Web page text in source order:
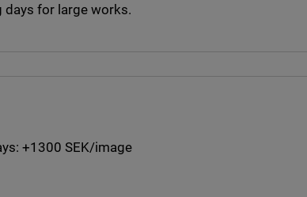
days for large works.
+1300 SEK/image